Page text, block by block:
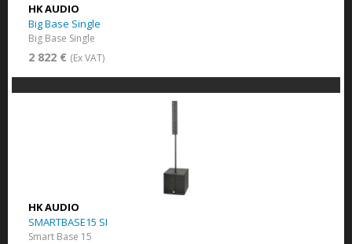
HK AUDIO
Big Base Single
Big Base Single
2 822 € (Ex VAT)
HK AUDIO
SMARTBASE15 SI
Smart Base 15